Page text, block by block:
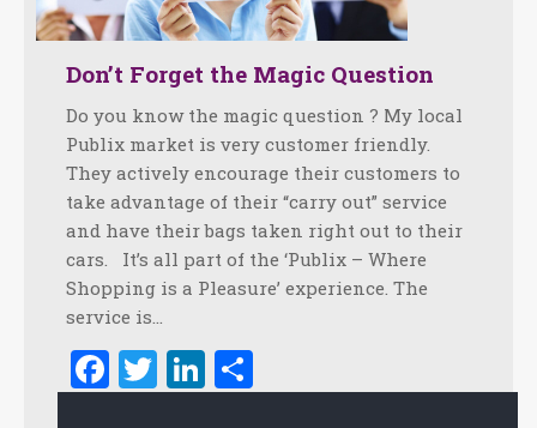
Don’t Forget the Magic Question
Do you know the magic question ? My local
Publix market is very customer friendly.
They actively encourage their customers to
take advantage of their “carry out” service
and have their bags taken right out to their
cars. It’s all part of the ‘Publix – Where
Shopping is a Pleasure’ experience. The
service is…
Facebook
TwitterLinkedIn